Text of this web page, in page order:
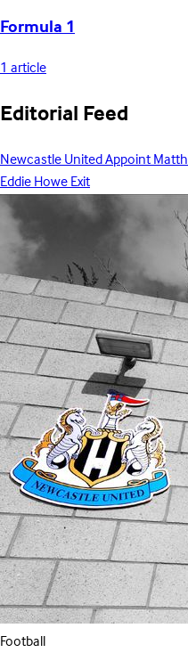
Formula 1
1 article
Editorial Feed
Newcastle United Appoint
Eddie Howe Exit
Football